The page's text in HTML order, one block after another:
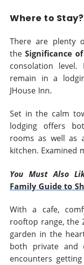
Where to Stay?
There are plenty
theSignificance
consolation
remain in a
JHouse Inn.
Set in the calm
lodging offers
rooms as well as
kitchen. Examined
You Must Also
Family Guide to
With a cafe,
rooftop range, the
garden in the
both private
encounters